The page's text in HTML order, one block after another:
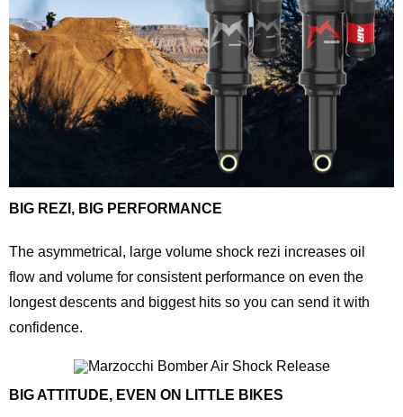
BIG REZI, BIG PERFORMANCE
The asymmetrical, large volume shock rezi increases oil
flow and volume for consistent performance on even the
longest descents and biggest hits so you can send it with
confidence.
BIG ATTITUDE, EVEN ON LITTLE BIKES